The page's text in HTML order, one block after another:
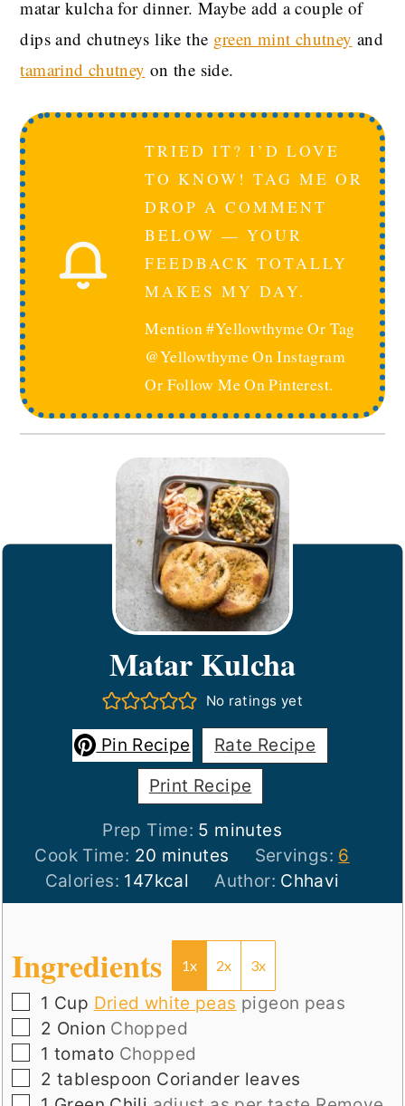
matar kulcha for dinner. Maybe add a couple of
dips and chutneys like the green mint chutney and
tamarind chutney on the side.
TRIED IT? I’D LOVE
TO KNOW! TAG ME OR
DROP A COMMENT
BELOW — YOUR
FEEDBACK TOTALLY
MAKES MY DAY.
Mention #yellowthyme Or Tag
@yellowthyme On Instagram
Or Follow Me On Pinterest.
Matar Kulcha
No ratings yet
Pin Recipe
Rate Recipe
Print Recipe
Prep Time: 5 minutes
minutes
Cook Time: 20 minutes
minutes Servings: 6
Calories: 147kcal Author: Chhavi
Ingredients 1x 2x 3x
▢
1 Cup Dried white peas pigeon peas
▢
2 Onion Chopped
▢
1 tomato Chopped
▢
2 tablespoon Coriander leaves